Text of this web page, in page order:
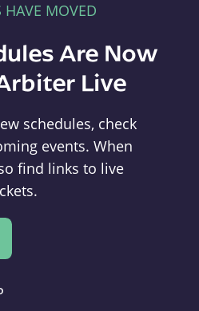
HAVE MOVED
Are Now
Live
schedules, check
events. When
find links to live